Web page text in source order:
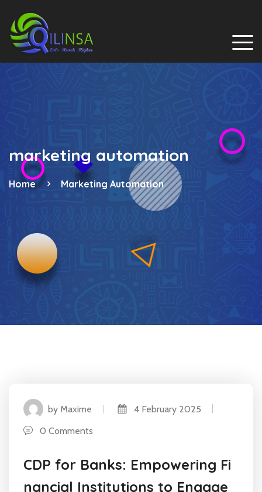
marketing automation
Home Marketing Automation
by Maxime
4 February 2025
0 Comments
CDP for Banks: Empowering Fi
nancial Institutions to Engage